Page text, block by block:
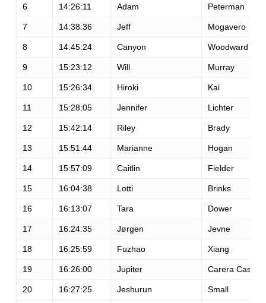
6 14:26:11 Adam Peterman
7 14:38:36 Jeff Mogavero
8 14:45:24 Canyon Woodward
9 15:23:12 Will Murray
10 15:26:34 Hiroki Kai
11 15:28:05 Jennifer Lichter
12 15:42:14 Riley Brady
13 15:51:44 Marianne Hogan
14 15:57:09 Caitlin Fielder
15 16:04:38 Lotti Brinks
16 16:13:07 Tara Dower
17 16:24:35 Jørgen Jevne
18 16:25:59 Fuzhao Xiang
19 16:26:00 Jupiter Carera Casas
20 16:27:25 Jeshurun Small